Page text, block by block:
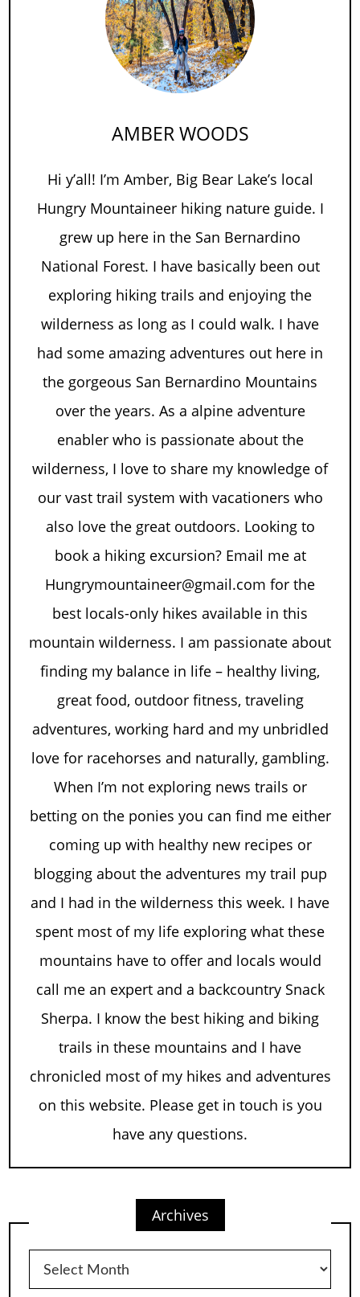
AMBER WOODS
Hi y’all! I’m Amber, Big Bear Lake’s local
Hungry Mountaineer hiking nature guide. I
grew up here in the San Bernardino
National Forest. I have basically been out
exploring hiking trails and enjoying the
wilderness as long as I could walk. I have
had some amazing adventures out here in
the gorgeous San Bernardino Mountains
over the years. As a alpine adventure
enabler who is passionate about the
wilderness, I love to share my knowledge of
our vast trail system with vacationers who
also love the great outdoors. Looking to
book a hiking excursion? Email me at
Hungrymountaineer@gmail.com for the
best locals-only hikes available in this
mountain wilderness. I am passionate about
finding my balance in life – healthy living,
great food, outdoor fitness, traveling
adventures, working hard and my unbridled
love for racehorses and naturally, gambling.
When I’m not exploring news trails or
betting on the ponies you can find me either
coming up with healthy new recipes or
blogging about the adventures my trail pup
and I had in the wilderness this week. I have
spent most of my life exploring what these
mountains have to offer and locals would
call me an expert and a backcountry Snack
Sherpa. I know the best hiking and biking
trails in these mountains and I have
chronicled most of my hikes and adventures
on this website. Please get in touch is you
have any questions.
Archives
Archives